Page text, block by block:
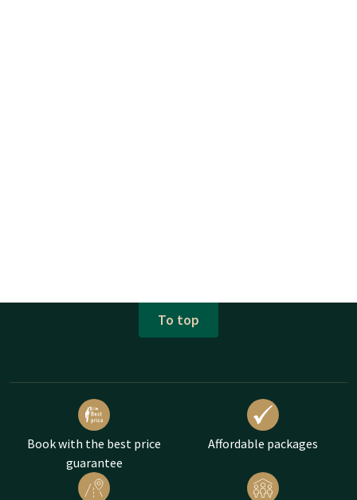
To top
Book with the best price
guarantee
Affordable packages